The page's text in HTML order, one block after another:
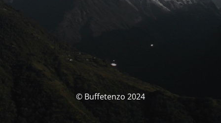
© Buffetenzo 2024